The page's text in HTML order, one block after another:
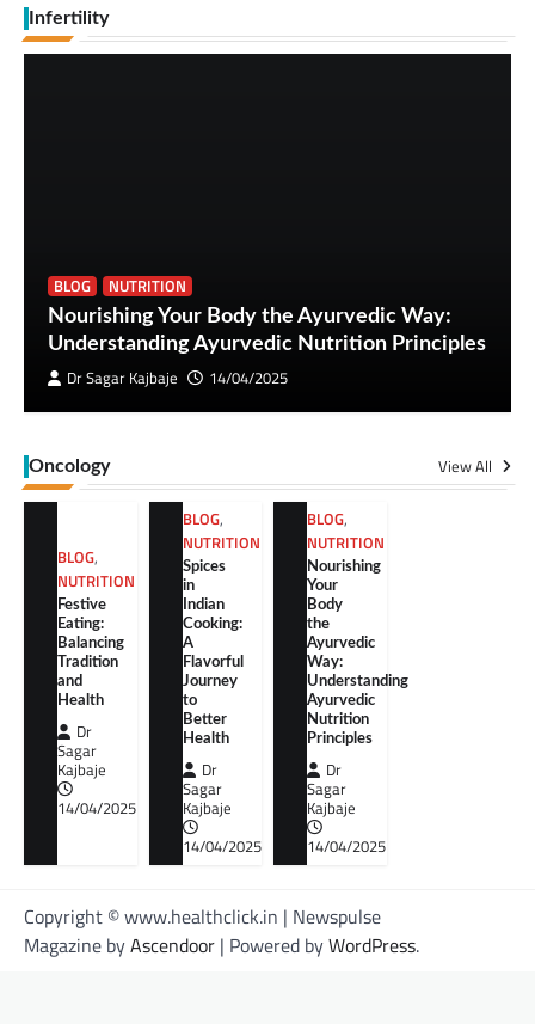
Infertility
BLOG
NUTRITION
Nourishing Your Body the Ayurvedic Way:
Understanding Ayurvedic Nutrition Principles
Dr Sagar Kajbaje
14/04/2025
Oncology View All
BLOG,
NUTRITION
Festive
Eating:
Balancing
Tradition
and
Health
Dr
Sagar
Kajbaje
14/04/2025
BLOG,
NUTRITION
Spices
in
Indian
Cooking:
A
Flavorful
Journey
to
Better
Health
Dr
Sagar
Kajbaje
14/04/2025
BLOG,
NUTRITION
Nourishing
Your
Body
the
Ayurvedic
Way:
Understanding
Ayurvedic
Nutrition
Principles
Dr
Sagar
Kajbaje
14/04/2025
Copyright © www.healthclick.in | Newspulse
Magazine byAscendoor | Powered byWordPress.